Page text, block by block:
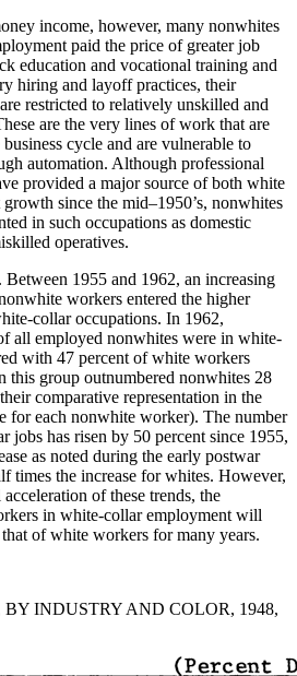
income, however, many nonwhites
paid the price of greater job
education and vocational training and
hiring and layoff practices, their
restricted to relatively unskilled and
are the very lines of work that are
cycle and are vulnerable to
automation. Although professional
provided a major source of both white
since the mid–1950’s, nonwhites
in such occupations as domestic
operatives.
. Between 1955 and 1962, an increasing
workers entered the higher
collar occupations. In 1962,
all employed nonwhites were in white-
with 47 percentof white workers
this group outnumbered nonwhites 28
comparative representation in the
for each nonwhite worker). The number
jobs has risen by 50 percent since 1955,
as noted during the early postwar
times the increase for whites. However,
of these trends, the
in white-collar employment will
of white workers for many years.
INDUSTRY AND COLOR, 1948,